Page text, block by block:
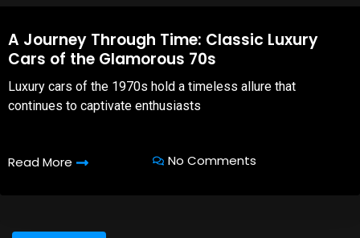
A Journey Through Time: Classic Luxury
Cars of the Glamorous 70s
Luxury cars of the 1970s hold a timeless allure that
continues to captivate enthusiasts
Read More No Comments